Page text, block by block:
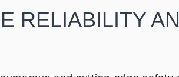
RELIABILITY